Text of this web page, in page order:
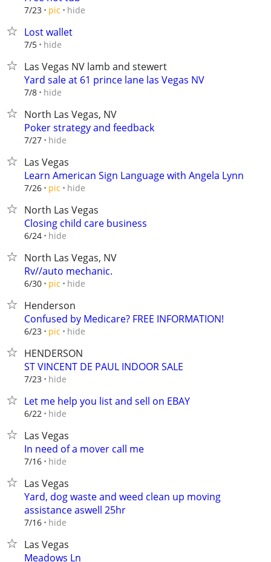
7/23 pic hide
Lost wallet
7/5 hide
Las Vegas NV lamb and stewert
Yard sale at 61 prince lane las Vegas NV
7/8 hide
North Las Vegas, NV
Poker strategy and feedback
7/27 hide
Las Vegas
Learn American Sign Language with Angela Lynn
7/26 pic hide
North Las Vegas
Closing child care business
6/24 hide
North Las Vegas, NV
Rv//auto mechanic.
6/30 pic hide
Henderson
Confused by Medicare? FREE INFORMATION!
6/23 pic hide
HENDERSON
ST VINCENT DE PAUL INDOOR SALE
7/23 hide
Let me help you list and sell on EBAY
6/22 hide
Las Vegas
In need of a mover call me
7/16 hide
Las Vegas
Yard, dog waste and weed clean up moving
assistance aswell 25hr
7/16 hide
Las Vegas
Meadows Ln